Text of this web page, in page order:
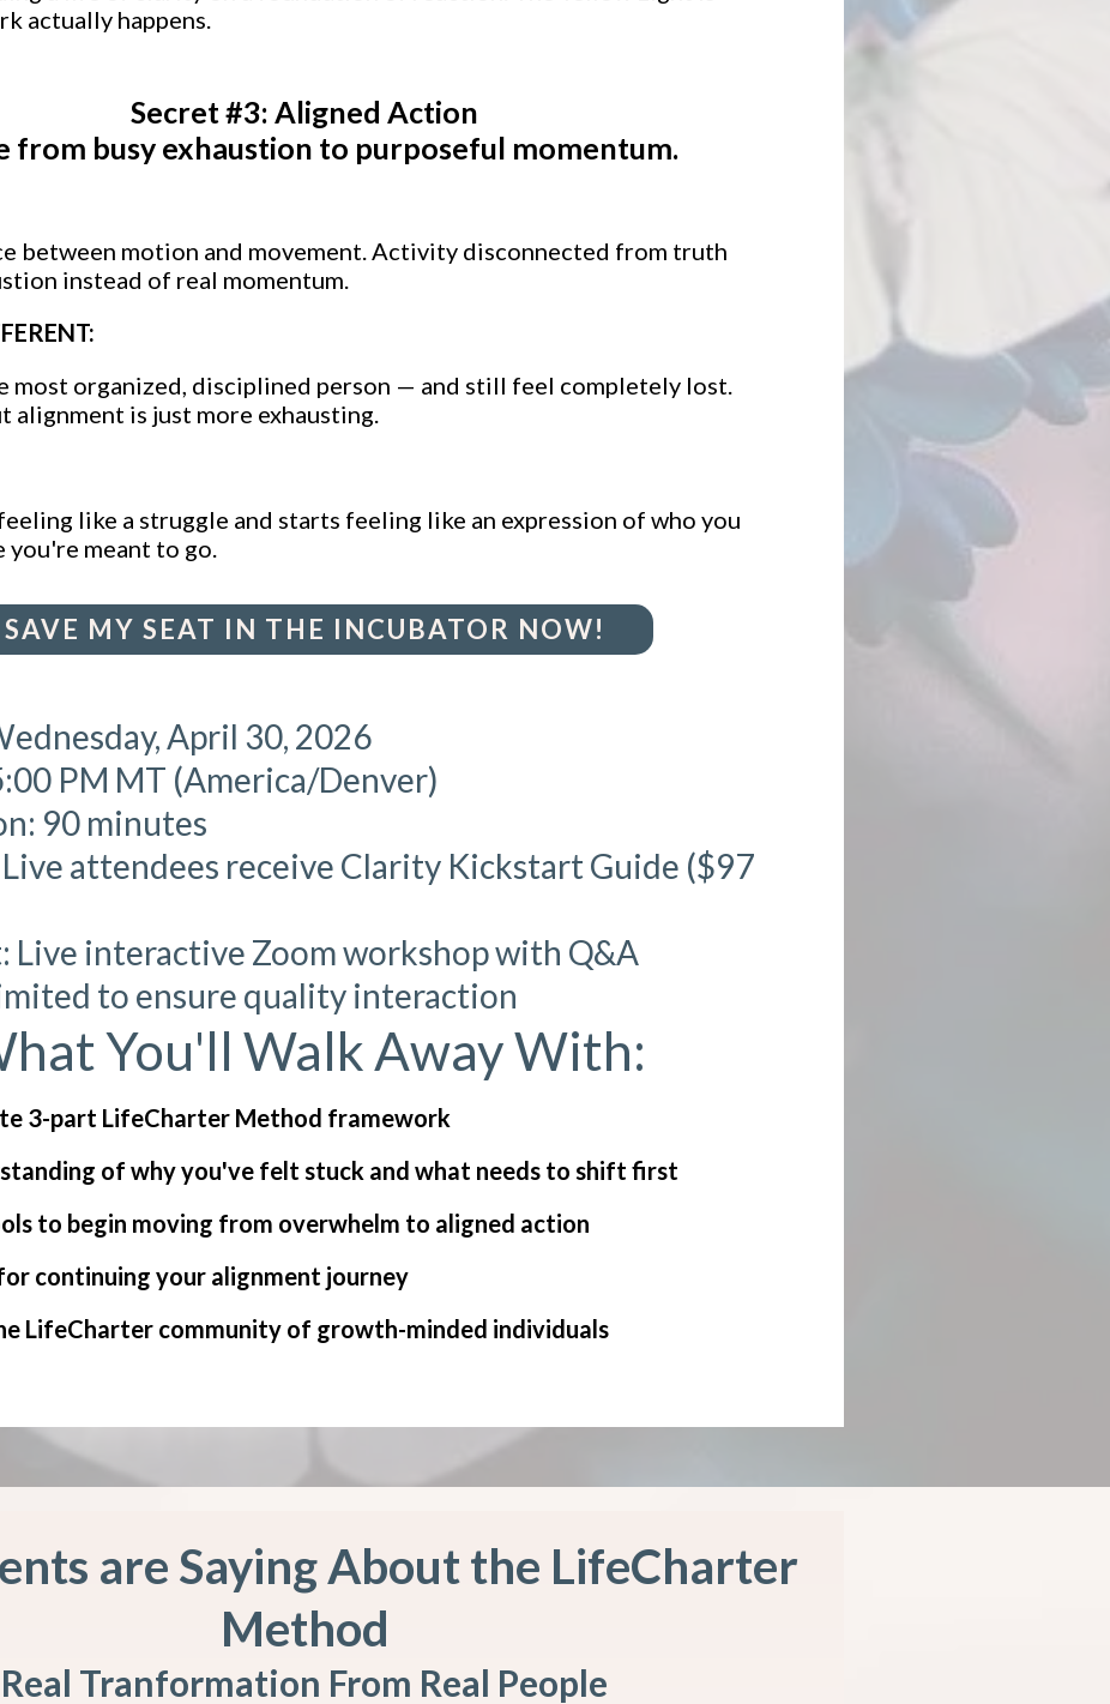
actually happens.
Secret #3: Aligned Action
from busy exhaustion to purposeful momentum.
between motion and movement. Activity disconnected from truth
instead of real momentum.
most organized, disciplined person — and still feel completely lost.
is just more exhausting.
like a struggle and starts feeling like an expression of who you
you're meant to go.
SAVE MY SEAT IN THE INCUBATOR NOW!
April 30, 2026
PM MT (America/Denver)
90 minutes
attendees receive Clarity Kickstart Guide ($97
Live interactive Zoom workshop with Q&A
to ensure quality interaction
You'll Walk Away With:
3-part LifeCharter Method framework
of why you've felt stuck and what needs to shift first
to begin moving from overwhelm to aligned action
continuing your alignment journey
LifeCharter community of growth-minded individuals
are Saying About the LifeCharter
Method
Real Tranformation From Real People